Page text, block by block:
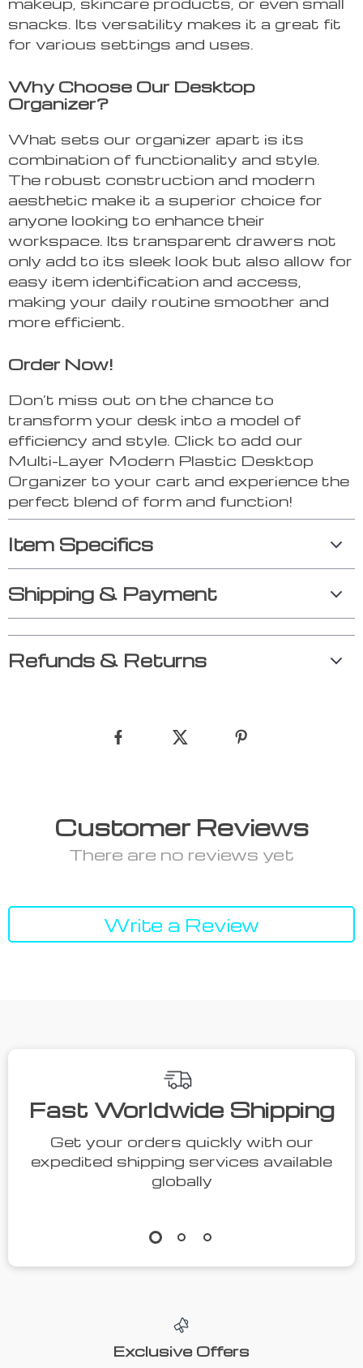
snacks. Its versatility makes it a great fit
for various settings and uses.
Why Choose Our Desktop
Organizer?
What sets our organizer apart is its
combination of functionality and style.
The robust construction and modern
aesthetic make it a superior choice for
anyone looking to enhance their
workspace. Its transparent drawers not
only add to its sleek look but also allow for
easy item identification and access,
making your daily routine smoother and
more efficient.
Order Now!
Don’t miss out on the chance to
transform your desk into a model of
efficiency and style. Click to add our
Multi-Layer Modern Plastic Desktop
Organizer to your cart and experience the
perfect blend of form and function!
Item Specifics
Shipping & Payment
Refunds & Returns
Customer Reviews
There are no reviews yet
Write a Review
Fast Worldwide Shipping
Get your orders quickly with our
expedited shipping services available
globally
Exclusive Offers